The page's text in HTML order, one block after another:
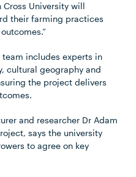
Cross University will
their farming practices
team includes experts in
cultural geography and
the project delivers
and researcher Dr Adam
says the university
to agree on key